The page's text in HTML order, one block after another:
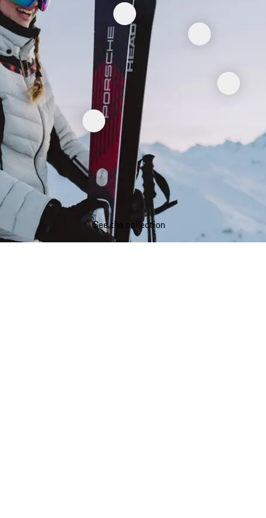
See the collection